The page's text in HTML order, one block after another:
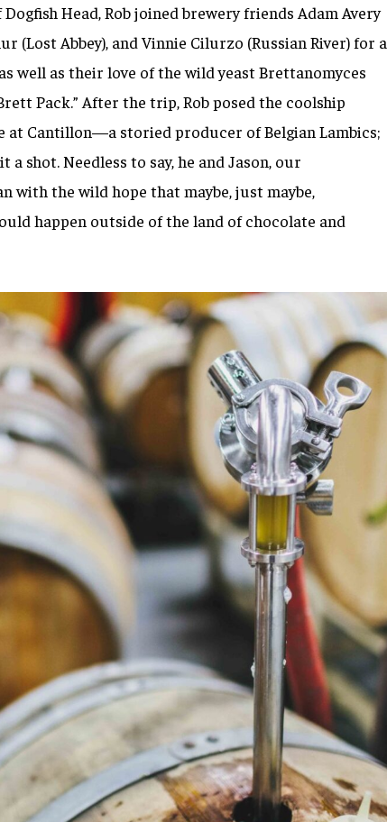
Head, Rob joined brewery friends Adam Avery
(Lost Abbey), and Vinnie Cilurzo (Russian River) for a
well as their love of the wild yeastBrettanomyces
Pack.” After the trip, Rob posed the coolship
at Cantillon—a storied producer of Belgian Lambics;
a shot.Needless to say, he and Jason, our
with the wild hope that maybe, just maybe,
happen outside of the land of chocolate and